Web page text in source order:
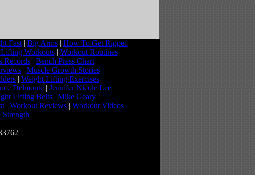
Fast| Big Arms| How To Get Ripped
Workouts| Workout Routines
Records | Bench Press Chart
| Muscle Growth Stories
| Weight Lifting Exercises
Delmonte| Jennifer Nicole Lee
Lifting Belts| Mike Geary
| Workout Reviews| Workout Videos